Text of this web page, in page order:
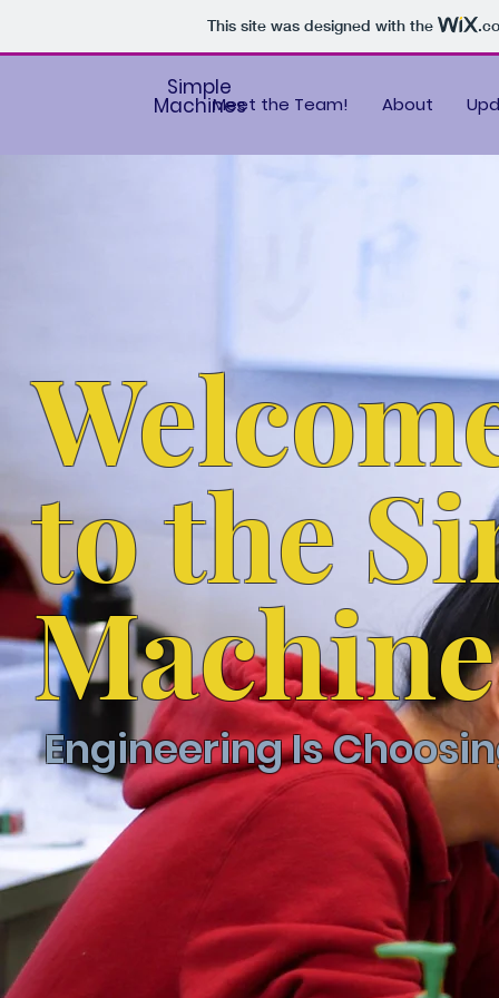
This site was designed with the
Simple
MachinesMeet the Team! About
to the
Engineering Is